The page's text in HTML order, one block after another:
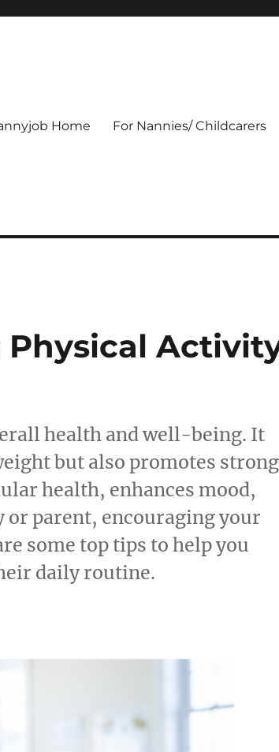
Home For Nannies/ Childcarers
Physical
health and well-being. It
but also promotes strong
health, enhances mood,
or parent, encouraging your
some top tips to help you
daily routine.